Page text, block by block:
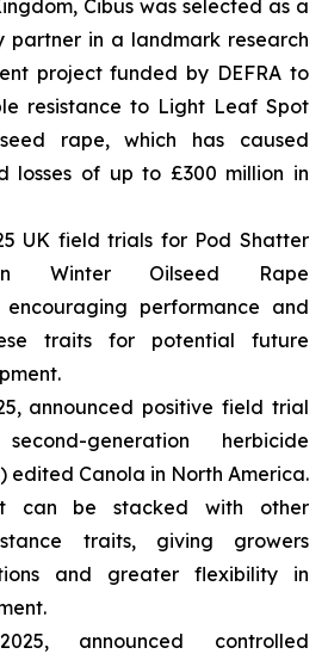
Cibus was selected as a
partner in a landmark research
project funded by DEFRA to
resistance to Light Leaf Spot
rape, which has caused
losses of up to £300 million in
UK field trials for Pod Shatter
Winter Oilseed Rape
encouraging performance and
traits for potential future
announced positive field trial
generation herbicide
edited Canola in North America.
can be stacked with other
traits, giving growers
and greater flexibility in
announced controlled